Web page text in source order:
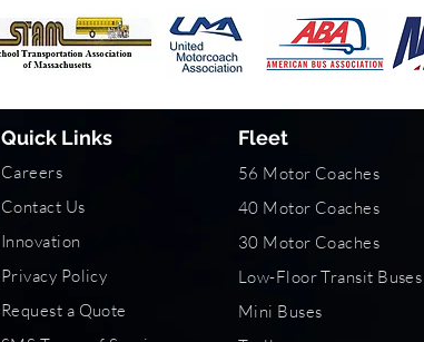
Quick Links
Careers
Contact Us
Innovation
Privacy Policy
Request a Quote
Fleet
56 Motor Coaches
40 Motor Coaches
30 Motor Coaches
Low-Floor Transit Buses
Mini Buses